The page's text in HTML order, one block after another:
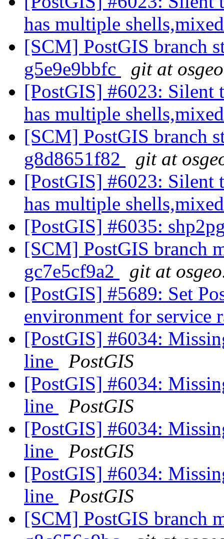
has multiple
[SCM] PostGIS branch
g5e9e9bbfc
git at
[PostGIS] #6023: Silent
has multiple
[SCM] PostGIS branch
g8d8651f82
git at
[PostGIS] #6023: Silent
has multiple
[PostGIS] #6035:
[SCM] PostGIS branch
gc7e5cf9a2
git at
[PostGIS] #5689: Set
environment for service
[PostGIS] #6034:
line
PostGIS
[PostGIS] #6034:
line
PostGIS
[PostGIS] #6034:
line
PostGIS
[PostGIS] #6034:
line
PostGIS
[SCM] PostGIS branch